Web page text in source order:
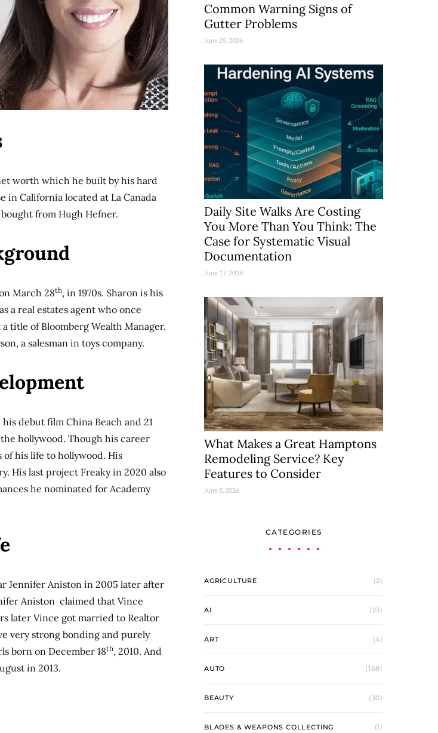
worth which he built by his hard
in California located at La Canada
from Hugh Hefner.
March 28th, in 1970s. Sharon is his
a real estates agent who once
title of Bloomberg Wealth Manager.
a salesman in toys company.
debut film China Beach and 21
hollywood. Though his career
of his life to hollywood. His
His last project Freaky in 2020 also
he nominated for Academy
Jennifer Aniston in 2005 later after
Aniston claimed that Vince
later Vince got married to Realtor
very strong bonding and purely
born on December 18th, 2010. And
in 2013.
Common Warning Signs of
Gutter Problems
June 25, 2026
Daily Site Walks Are Costing
You More Than You Think: The
Case for Systematic Visual
Documentation
June 17, 2026
What Makes a Great Hamptons
Remodeling Service? Key
Features to Consider
June 8, 2026
CATEGORIES
AGRICULTURE (2)
AI (23)
ART (4)
AUTO (168)
BEAUTY (30)
BLADES & WEAPONS COLLECTING (1)